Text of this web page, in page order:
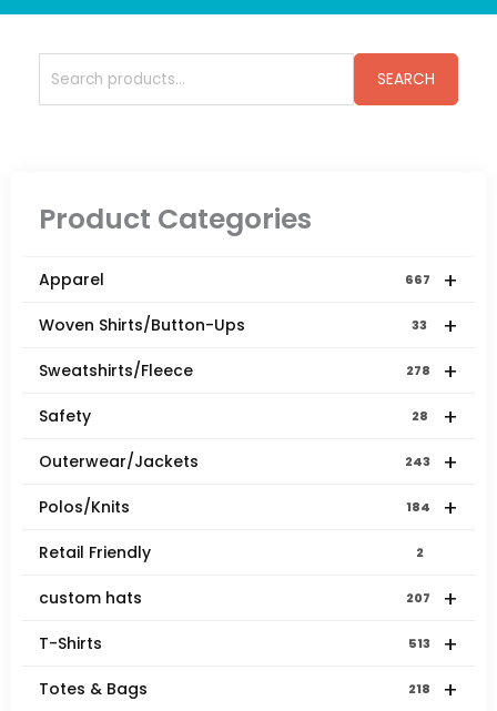
Search
for:
SEARCH
Product Categories
+
Apparel 667
+
Woven Shirts/Button-Ups 33
+
Sweatshirts/Fleece 278
+
Safety 28
+
Outerwear/Jackets 243
+
Polos/Knits 184
Retail Friendly 2
+
custom hats 207
+
T-Shirts 513
+
Totes & Bags 218